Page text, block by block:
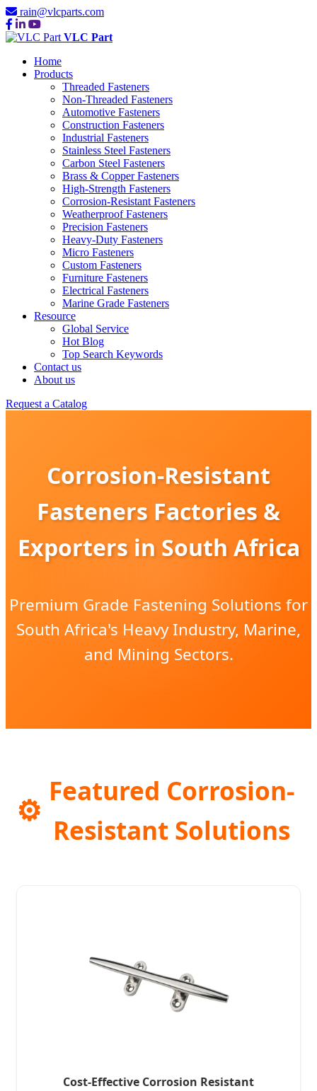
rain@vlcparts.com
VLC Part
Home
Products
Threaded Fasteners
Non-Threaded Fasteners
Automotive Fasteners
Construction Fasteners
Industrial Fasteners
Stainless Steel Fasteners
Carbon Steel Fasteners
Brass & Copper Fasteners
High-Strength Fasteners
Corrosion-Resistant Fasteners
Weatherproof Fasteners
Precision Fasteners
Heavy-Duty Fasteners
Micro Fasteners
Custom Fasteners
Furniture Fasteners
Electrical Fasteners
Marine Grade Fasteners
Resource
Global Service
Hot Blog
Top Search Keywords
Contact us
About us
Request a Catalog
Corrosion-Resistant
Fasteners Factories &
Exporters in South Africa
Premium Grade Fastening Solutions for
South Africa's Heavy Industry, Marine,
and Mining Sectors.
⚙️ Featured Corrosion-
Resistant Solutions
Cost-Effective Corrosion Resistant